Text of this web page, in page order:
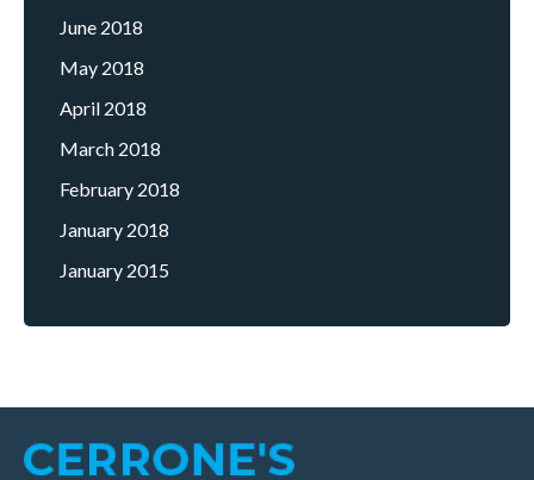
June 2018
May 2018
April 2018
March 2018
February 2018
January 2018
January 2015